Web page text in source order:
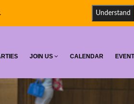
JOIN US CALENDAR
Understand